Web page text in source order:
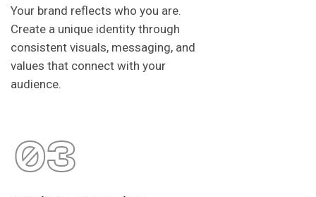
Your brand reflects who you are.
Create a unique identity through
consistent visuals, messaging, and
values that connect with your
audience.
03